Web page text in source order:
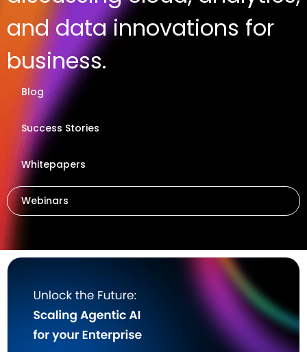
and data innovations for
business.
Blog
Success Stories
Whitepapers
Webinars